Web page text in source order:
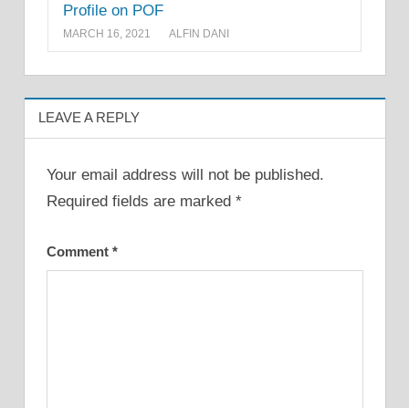
Profile on POF
MARCH 16, 2021 ALFIN DANI
LEAVE A REPLY
Your email address will not be published.
Required fields are marked *
Comment *